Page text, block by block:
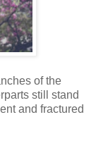
of the
still stand
and fractured